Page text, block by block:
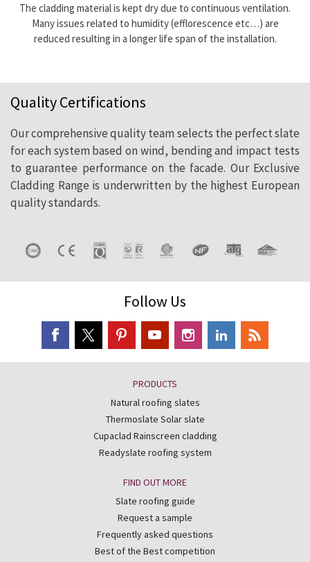
The cladding material is kept dry due to continuous ventilation.
Many issues related to humidity (efflorescence etc…) are
reduced resulting in a longer life span of the installation.
Quality Certifications
Our comprehensive quality team selects the perfect slate
for each system based on wind, bending and impact tests
to guarantee performance on the facade. Our Exclusive
Cladding Range is underwritten by the highest European
quality standards.
Follow Us
PRODUCTS
Natural roofing slates
Thermoslate Solar slate
Cupaclad Rainscreen cladding
Readyslate roofing system
FIND OUT MORE
Slate roofing guide
Request a sample
Frequently asked questions
Best of the Best competition